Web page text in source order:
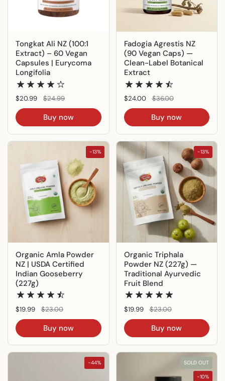
Tongkat Ali NZ (100:1
Extract) – 60 Vegan
Capsules | Eurycoma
Longifolia
Regular price
$20.99 Sale price
$24.99
Buy now
Fadogia Agrestis NZ
(90 Vegan Caps) —
Clean-Label Botanical
Extract
Regular price
$24.00 Sale price
$36.00
Buy now
Organic Amla Powder
NZ | USDA Certified
Indian Gooseberry
(227g)
Regular price
$19.99 Sale price
$23.00
Buy now
-13%
Organic Triphala
Powder NZ (227g) —
Traditional Ayurvedic
Fruit Blend
Regular price
$19.99 Sale price
$23.00
Buy now
-13%
-44% SOLD OUT
-10%